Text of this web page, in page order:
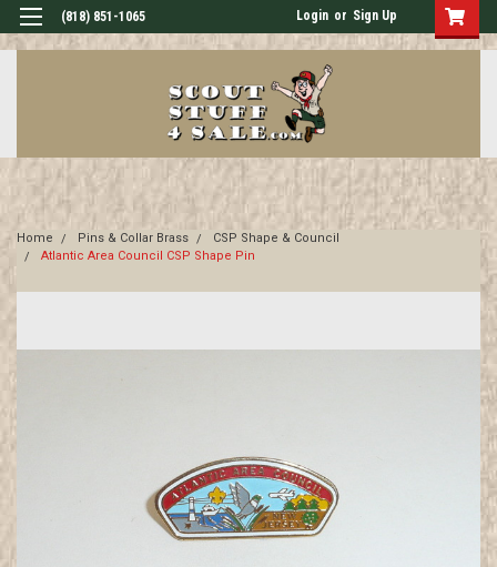
(818) 851-1065 Login or Sign Up
Home Pins & Collar Brass
CSP Shape & Council
Atlantic Area Council CSP Shape Pin